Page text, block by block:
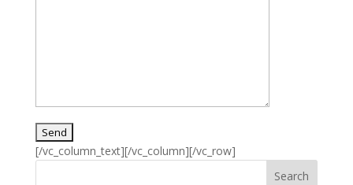
[/vc_column_text][/vc_column][/vc_row]